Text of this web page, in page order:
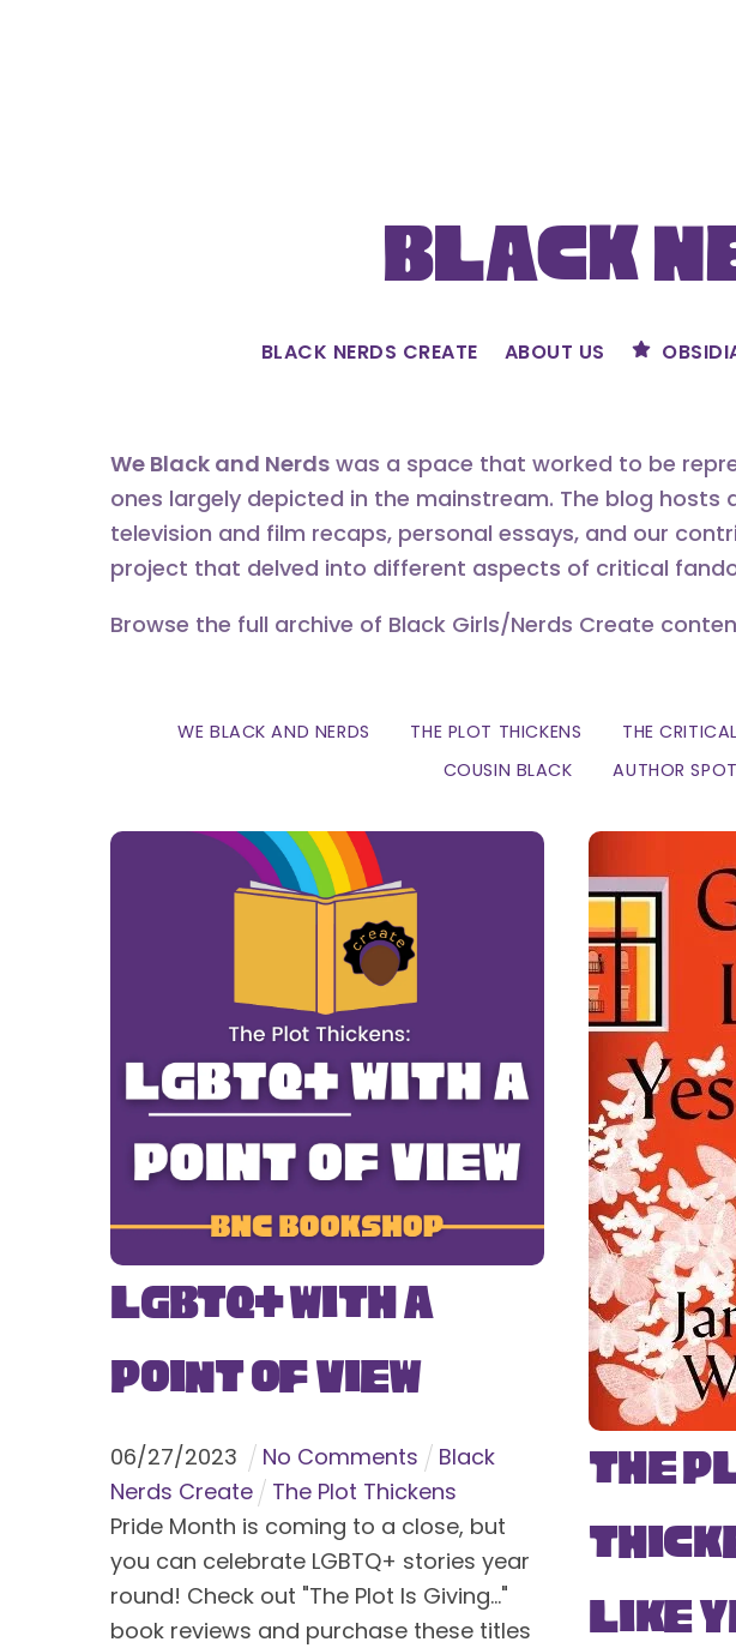
Black
BLACK NERDS CREATE ABOUT US
We Black and Nerds was a space that worked to be
ones largely depicted in the mainstream. The blog
television and film recaps, personal essays, and our
project that delved into different aspects of critical
Browse the full archive of Black Girls/Nerds Create
WE BLACK AND NERDS THE PLOT THICKENS THE
COUSIN BLACK
AUTHOR
LGBTQ+ With a
Point of View
06/27/2023 No Comments
Black
Nerds Create
The Plot Thickens
Pride Month is coming to a close, but
you can celebrate LGBTQ+ stories year
round! Check out "The Plot Is Giving..."
book reviews and purchase these titles
The
Like